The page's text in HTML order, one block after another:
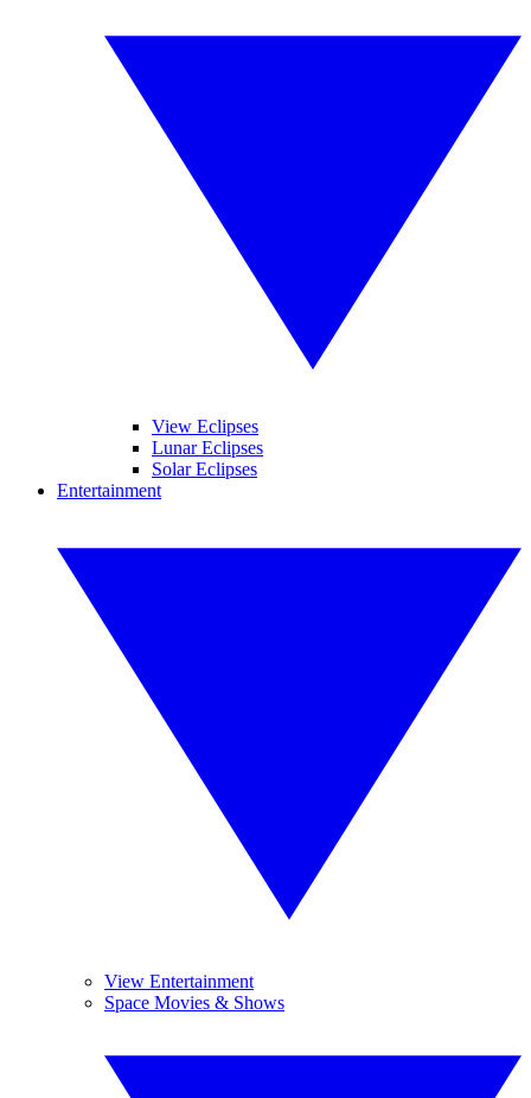
View Eclipses
Lunar Eclipses
Solar Eclipses
Entertainment
View Entertainment
Space Movies & Shows